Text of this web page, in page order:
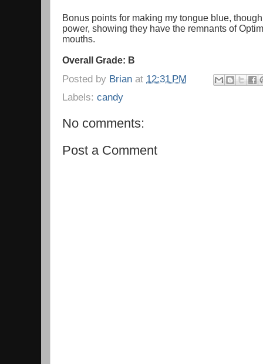
Bonus points for making my tongue blue,
power, showing they have the remnants of
mouths.
Overall Grade: B
Posted by Brian at 12:31 PM
Labels: candy
No comments:
Post a Comment